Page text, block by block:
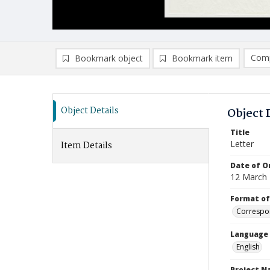
Bookmark object Bookmark item
Object Details
Item Details
Object
Title
Letter
Date of
12 March
Format
Language
English